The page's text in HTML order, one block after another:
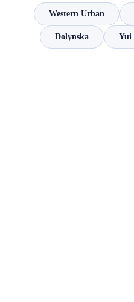
Western Urban
Dolynska Yui